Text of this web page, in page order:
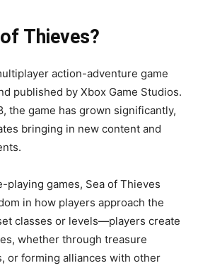
Thieves?
action-adventure game
published by Xbox Game Studios.
the game has grown significantly,
bringing in new content and
playing games, Sea of Thieves
in how players approach the
classes or levels—players create
whether through treasure
or forming alliances with other